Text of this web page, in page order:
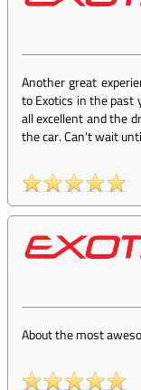
Another great
to Exotics in the past
all excellent and the
the car. Can't wait
About the most